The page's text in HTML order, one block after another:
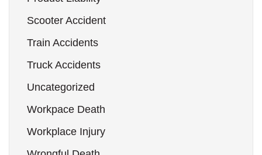
Scooter Accident
Train Accidents
Truck Accidents
Uncategorized
Workpace Death
Workplace Injury